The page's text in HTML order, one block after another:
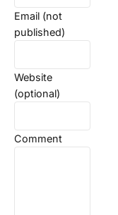
Email (not
published)
Website
(optional)
Comment